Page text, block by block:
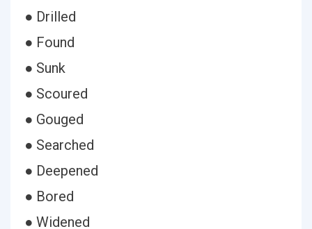
● Drilled
● Found
● Sunk
● Scoured
● Gouged
● Searched
● Deepened
● Bored
● Widened